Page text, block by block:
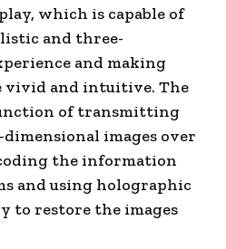
which is capable of
and three-
and making
vivid and intuitive. The
of transmitting
images over
the information
and using holographic
to restore the images